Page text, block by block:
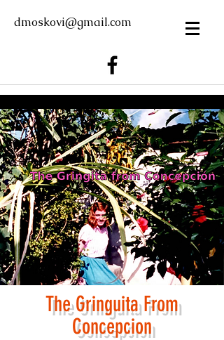
dmoskovi@gmail.com
The Gringuita From
Concepcion